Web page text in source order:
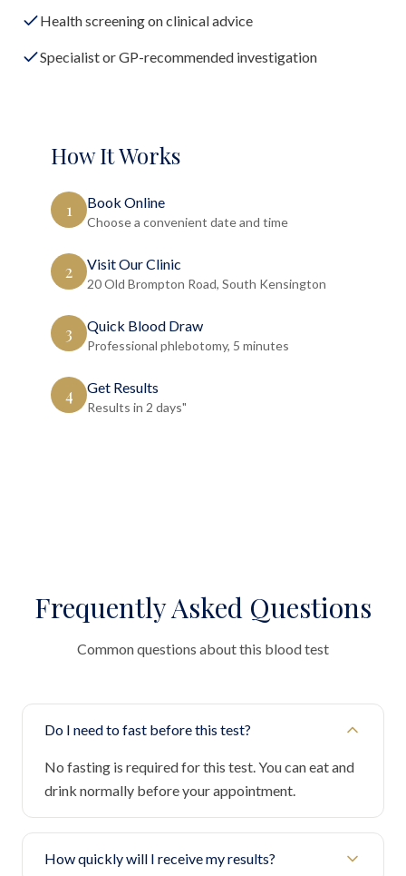
Health screening on clinical advice
Specialist or GP-recommended investigation
How It Works
1 Book Online
Choose a convenient date and time
2 Visit Our Clinic
20 Old Brompton Road, South Kensington
3 Quick Blood Draw
Professional phlebotomy, 5 minutes
4 Get Results
Results in 2 days"
Frequently Asked Questions
Common questions about this blood test
Do I need to fast before this test?
No fasting is required for this test. You can eat and
drink normally before your appointment.
How quickly will I receive my results?